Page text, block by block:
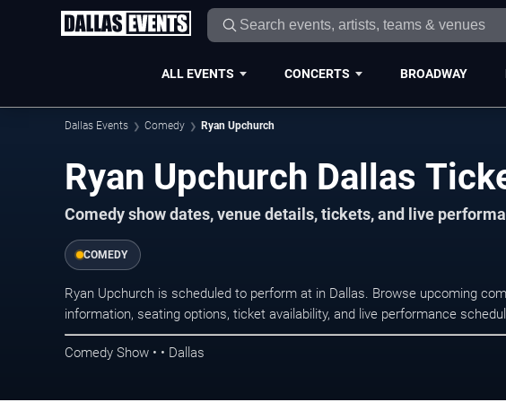
ALL EVENTS CONCERTS BROADWAY
Dallas Events Comedy Ryan Upchurch
Ryan Upchurch Dallas
Comedy show dates, venue details, tickets, and live
COMEDY
Ryan Upchurch is scheduled to perform at in Dallas. Browse upcoming
information, seating options, ticket availability, and live performance
Comedy Show • • Dallas